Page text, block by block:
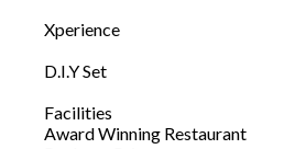
Xperience
D.I.Y Set
Facilities
Award Winning Restaurant